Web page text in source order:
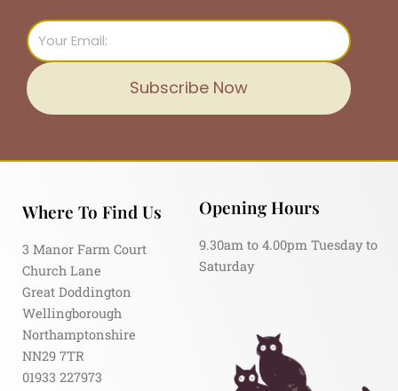
Email
Subscribe Now
Where To Find Us
3 Manor Farm Court
Church Lane
Great Doddington
Wellingborough
Northamptonshire
NN29 7TR
01933 227973
Opening Hours
9.30am to 4.00pm Tuesday to
Saturday